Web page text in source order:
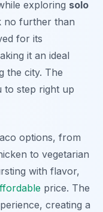
exploring solo
no further than
for its
it an ideal
the city. The
to step right up
options, from
to vegetarian
with flavor,
price. The
creating a